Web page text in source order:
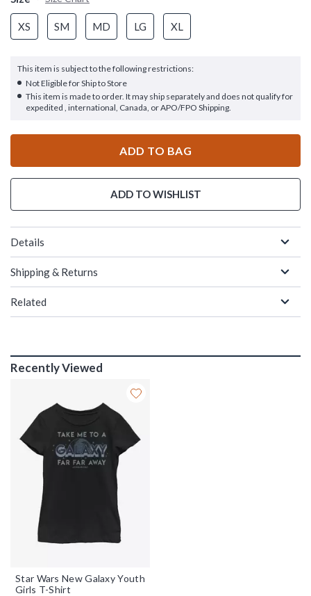
XS SM MD LG XL
This item is subject to the following restrictions:
Not Eligible for Ship to Store
This item is made to order. It may ship separately and does not qualify for
expedited , international, Canada, or APO/FPO Shipping.
ADD TO BAG
ADD TO WISHLIST
Details
Shipping & Returns
Related
Recently Viewed
Star Wars New Galaxy Youth
Girls T-Shirt